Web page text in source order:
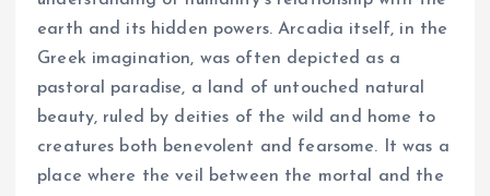
earth and its hidden powers. Arcadia itself, in the
Greek imagination, was often depicted as a
pastoral paradise, a land of untouched natural
beauty, ruled by deities of the wild and home to
creatures both benevolent and fearsome. It was a
place where the veil between the mortal and the